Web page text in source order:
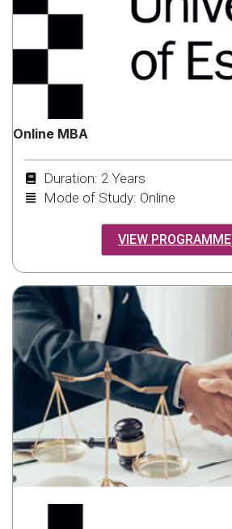
Online MBA
Duration: 2 Years
Mode of Study: Online
VIEW PROGRAMME